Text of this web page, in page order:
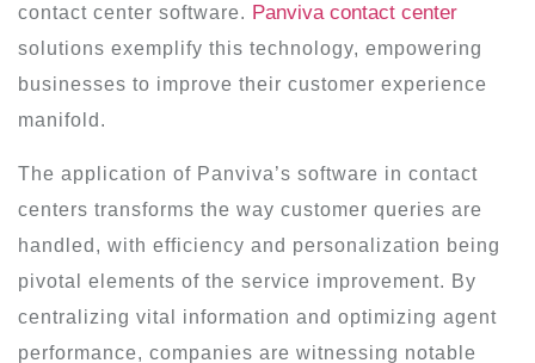
contact center software. Panviva contact center
solutions exemplify this technology, empowering
businesses to improve their customer experience
manifold.
The application of Panviva’s software in contact
centers transforms the way customer queries are
handled, with efficiency and personalization being
pivotal elements of the service improvement. By
centralizing vital information and optimizing agent
performance, companies are witnessing notable